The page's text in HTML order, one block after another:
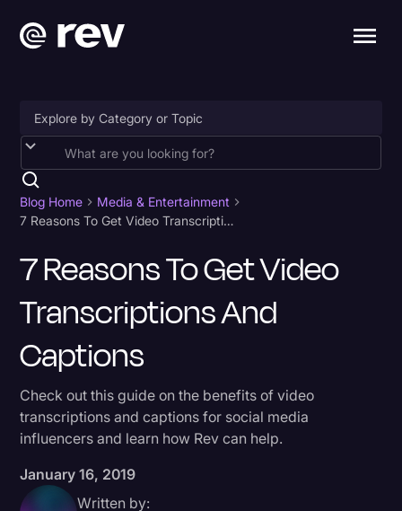
Accessibility
AI & Speech Recognition
Business
Captions & Subtitles
Congressional Testimony
Court Reporting & Depositions
Criminal Defense
Donald Trump
Historical Speeches & Events
Blog Home
Media & Entertainment
7 Reasons To Get Video Transcriptions and Captions
7 Reasons To Get Video
Transcriptions And
Captions
Check out this guide on the benefits of video
transcriptions and captions for social media
influencers and learn how Rev can help.
January 16, 2019
Written by: